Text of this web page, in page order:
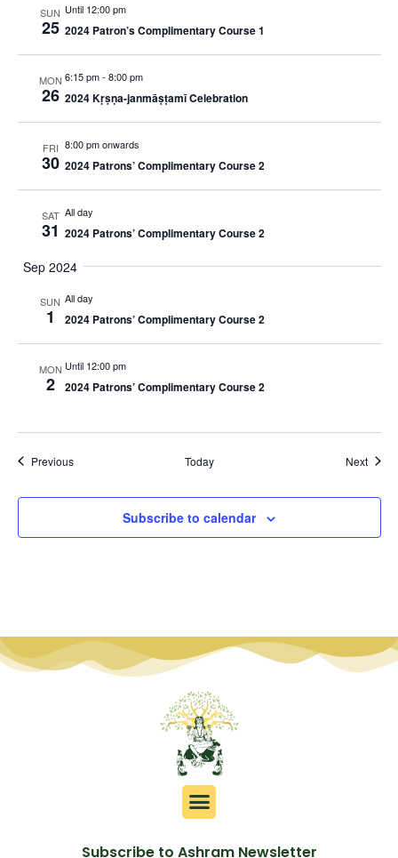
SUN
25
Until 12:00 pm
2024 Patron’s Complimentary Course 1
MON
26
6:15 pm- 8:00 pm
2024 Kṛṣṇa-janmāṣṭamī Celebration
FRI
30
8:00 pm onwards
2024 Patrons’ Complimentary Course 2
SAT
31
All day
2024 Patrons’ Complimentary Course 2
Sep 2024
SUN
1
All day
2024 Patrons’ Complimentary Course 2
MON
2
Until 12:00 pm
2024 Patrons’ Complimentary Course 2
PreviousEvents Today Next
Subscribe to calendar
Subscribe to Ashram Newsletter